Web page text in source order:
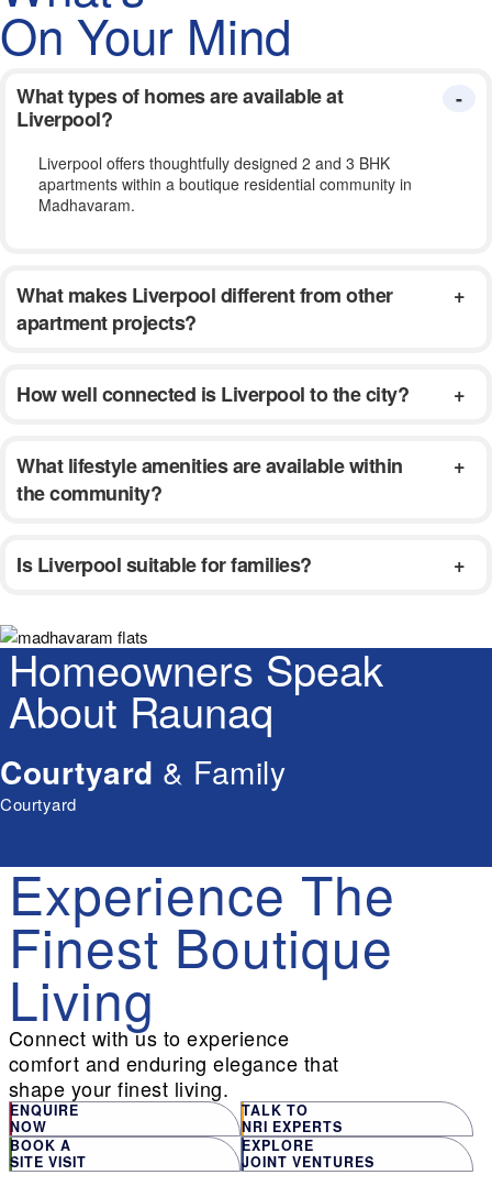
On Your Mind
What types of homes are available at
Liverpool?
Liverpool offers thoughtfully designed 2 and 3 BHK
apartments within a boutique residential community in
Madhavaram.
What makes Liverpool different from other
apartment projects?
How well connected is Liverpool to the city?
What lifestyle amenities are available within
the community?
Is Liverpool suitable for families?
Homeowners Speak
About Raunaq
Courtyard & Family
Courtyard
ExperienceThe
Finest Boutique
Living
Connect with us to experience
comfort and enduring elegance that
shape your finest living.
ENQUIRE
NOW
TALK TO
NRI EXPERTS
BOOK A
SITE VISIT
EXPLORE
JOINT VENTURES